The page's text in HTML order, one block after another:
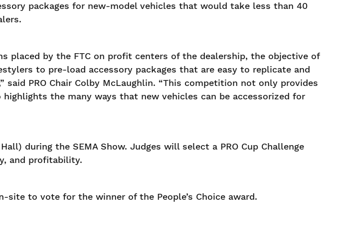
packages for new-model vehicles that would take less than 40
by the FTC on profit centers of the dealership, the objective of
to pre-load accessory packages that are easy to replicate and
PRO Chair Colby McLaughlin. “This competition not only provides
the many ways that new vehicles can be accessorized for
during the SEMA Show. Judges will select a PRO Cup Challenge
and profitability.
site to vote for the winner of the People’s Choice award.